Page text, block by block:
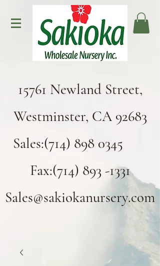
15761 Newland Street,
Westminster, CA 92683
Sales:(714) 898 0345
Fax:(714) 893 -1331
Sales@sakiokanursery.com